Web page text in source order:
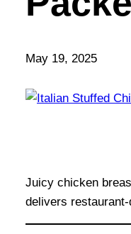
May 19, 2025
Juicy chicken
delivers